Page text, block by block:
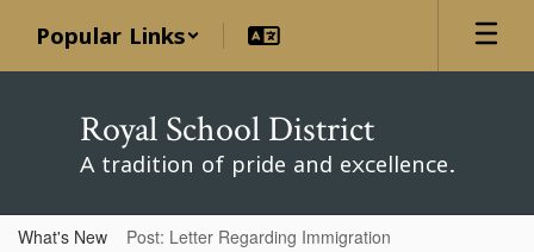
main
Popular Links
Royal School District
A tradition of pride and excellence.
What's New Post: Letter Regarding Immigration